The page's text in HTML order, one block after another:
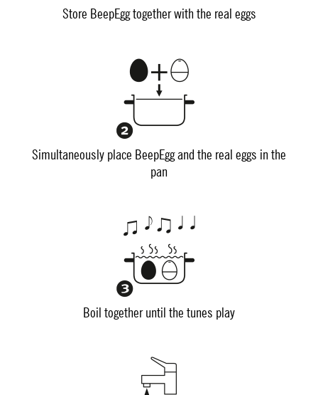
Store BeepEgg together with the real eggs
Simultaneously place BeepEgg and the real eggs in the
pan
Boil together until the tunes play